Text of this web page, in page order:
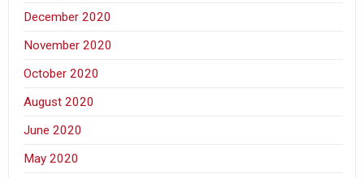
December 2020
November 2020
October 2020
August 2020
June 2020
May 2020